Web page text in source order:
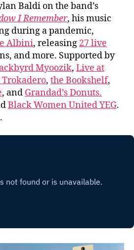
Baldi on the band’s
I Remember, his music
during a pandemic,
Albini, releasing 27 live
and more. Supported by
Myoozik, Live at
Trokadero, the Bookshelf,
, and Grandad’s Donuts.
Black Women United YEG.
.